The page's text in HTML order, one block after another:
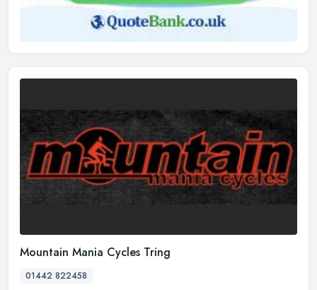
Mountain Mania Cycles Tring
01442 822458